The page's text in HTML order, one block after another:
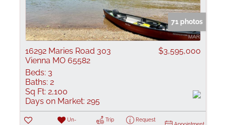
71 photos
16292 Maries Road 303
Vienna MO 65582
$3,595,000
Beds: 3
Baths: 2
Sq Ft: 2,100
Days on Market: 295
Un-
Trip
Request